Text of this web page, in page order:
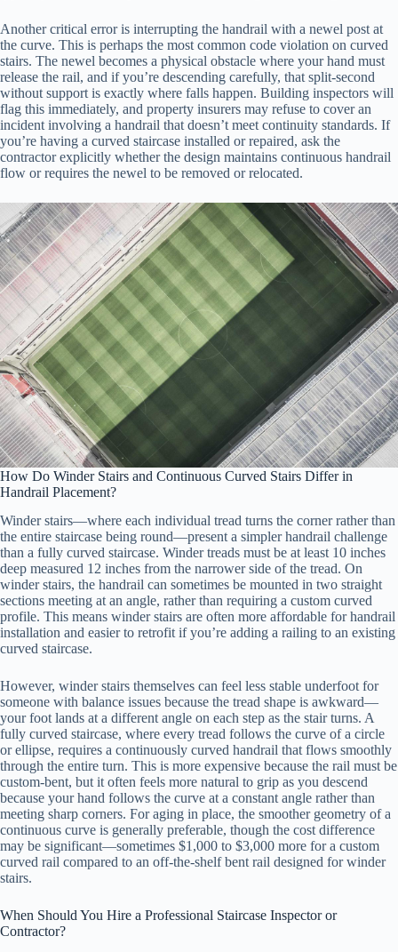
Another critical error is interrupting the handrail with a newel post at
the curve. This is perhaps the most common code violation on curved
stairs. The newel becomes a physical obstacle where your hand must
release the rail, and if you’re descending carefully, that split-second
without support is exactly where falls happen. Building inspectors will
flag this immediately, and property insurers may refuse to cover an
incident involving a handrail that doesn’t meet continuity standards. If
you’re having a curved staircase installed or repaired, ask the
contractor explicitly whether the design maintains continuous handrail
flow or requires the newel to be removed or relocated.
How Do Winder Stairs and Continuous Curved Stairs Differ in
Handrail Placement?
Winder stairs—where each individual tread turns the corner rather than
the entire staircase being round—present a simpler handrail challenge
than a fully curved staircase. Winder treads must be at least 10 inches
deep measured 12 inches from the narrower side of the tread. On
winder stairs, the handrail can sometimes be mounted in two straight
sections meeting at an angle, rather than requiring a custom curved
profile. This means winder stairs are often more affordable for handrail
installation and easier to retrofit if you’re adding a railing to an existing
curved staircase.
However, winder stairs themselves can feel less stable underfoot for
someone with balance issues because the tread shape is awkward—
your foot lands at a different angle on each step as the stair turns. A
fully curved staircase, where every tread follows the curve of a circle
or ellipse, requires a continuously curved handrail that flows smoothly
through the entire turn. This is more expensive because the rail must be
custom-bent, but it often feels more natural to grip as you descend
because your hand follows the curve at a constant angle rather than
meeting sharp corners. For aging in place, the smoother geometry of a
continuous curve is generally preferable, though the cost difference
may be significant—sometimes $1,000 to $3,000 more for a custom
curved rail compared to an off-the-shelf bent rail designed for winder
stairs.
When Should You Hire a Professional Staircase Inspector or
Contractor?